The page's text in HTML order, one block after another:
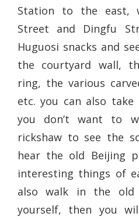
Station to the east,
Street and Dingfu
Huguosi snacks and
the courtyard wall,
ring, the various
etc. you can also
you don’t want to
rickshaw to see the
hear the old Beijing
interesting things of
also walk in the
yourself, then you